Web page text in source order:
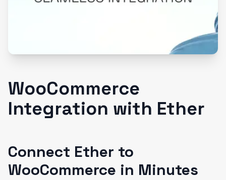
WooCommerce
Integration with Ether
Connect Ether to
WooCommerce in Minutes